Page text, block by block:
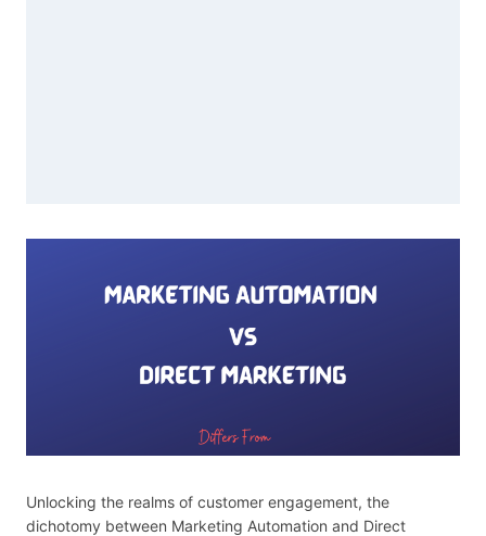
Unlocking the realms of customer engagement, the
dichotomy between Marketing Automation and Direct